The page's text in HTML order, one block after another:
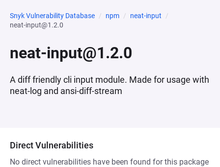
Snyk Vulnerability Database npm
neat-input
neat-input@1.2.0
neat-input@1.2.0
A diff friendly cli input module. Made for usage with
neat-log and ansi-diff-stream
Direct Vulnerabilities
No direct vulnerabilities have been found for this package